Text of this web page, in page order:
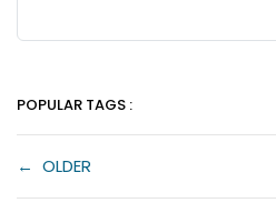
POPULAR TAGS :
← OLDER